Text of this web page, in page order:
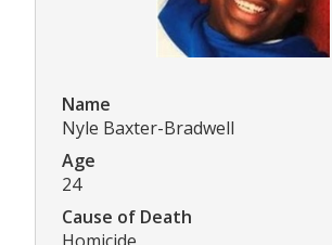
Name
Nyle Baxter-Bradwell
Age
24
Cause of Death
Homicide